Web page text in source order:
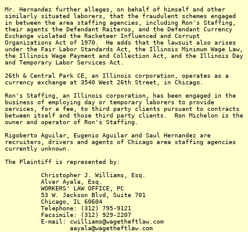
Mr. Hernandez further alleges, on behalf of himself and other
similarly situated laborers, that the fraudulent schemes engaged
in between the area staffing agencies, including Ron's Staffing,
their agents the Defendant Raiteros, and the Defendant Currency
Exchange violated the Racketeer Influenced and Corrupt
Organizations Act of 1970. He adds that the lawsuit also arises
under the Fair Labor Standards Act, the Illinois Minimum Wage Law,
the Illinois Wage Payment and Collection Act, and the Illinois Day
and Temporary Labor Services Act.
26th & Central Park CE, an Illinois corporation, operates as a
currency exchange at 3540 West 26th Street, in Chicago.
Ron's Staffing, an Illinois corporation, has been engaged in the
business of employing day or temporary laborers to provide
services, for a fee, to third party clients pursuant to contracts
between itself and those third party clients. Ron Michelon is the
owner and operator of Ron's Staffing.
Rigoberto Aguilar, Eugenio Aguilar and Saul Hernandez are
recruiters, drivers and agents of Chicago area staffing agencies
currently unknown.
The Plaintiff is represented by:
Christopher J. Williams, Esq.
Alvar Ayala, Esq.
WORKERS' LAW OFFICE, PC
53 W. Jackson Blvd, Suite 701
Chicago, IL 60604
Telephone: (312) 795-9121
Facsimile: (312) 929-2207
E-mail: cwilliams@wagetheftlaw.com
aayala@wagetheftlaw.com